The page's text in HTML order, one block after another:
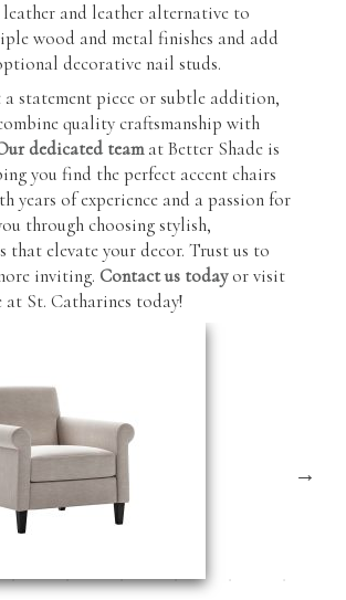
and leather alternative to
wood and metal finishes and add
decorative nail studs.
statement piece or subtle addition,
quality craftsmanship with
dedicated teamat Better Shade is
you find the perfect accent chairs
years of experience and a passion for
through choosing stylish,
that elevate your decor. Trust us to
inviting. Contact us todayor visit
St. Catharines today!